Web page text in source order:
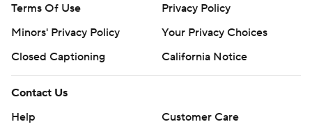
Terms Of Use
Privacy Policy
Minors' Privacy Policy
Your Privacy Choices
Closed Captioning
California Notice
Contact Us
Help
Customer Care